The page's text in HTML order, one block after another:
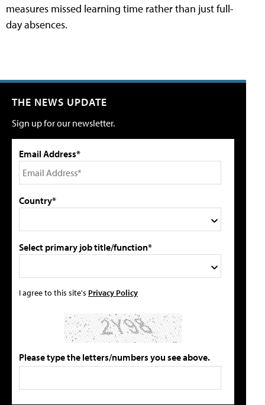
measures missed learning time rather than just full-
day absences.
THE NEWS UPDATE
Sign up for our newsletter.
Email Address*
Country*
Select primary job title/function*
I agree to this site's Privacy Policy
Please type the letters/numbers you see above.